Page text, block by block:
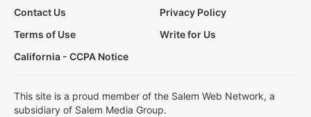
Contact Us
Privacy Policy
Terms of Use
Write for Us
California - CCPA Notice
This site is a proud member of the Salem Web Network, a
subsidiary of Salem Media Group.